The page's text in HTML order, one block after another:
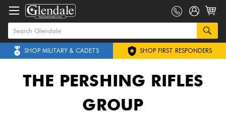
SHOP MILITARY & CADETS SHOP FIRST RESPONDERS
THE PERSHING RIFLES
GROUP